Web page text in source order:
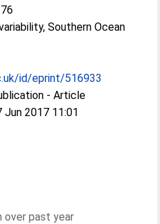
Southern Ocean
id/eprint/516933
- Article
Jun 2017 11:01
over past year